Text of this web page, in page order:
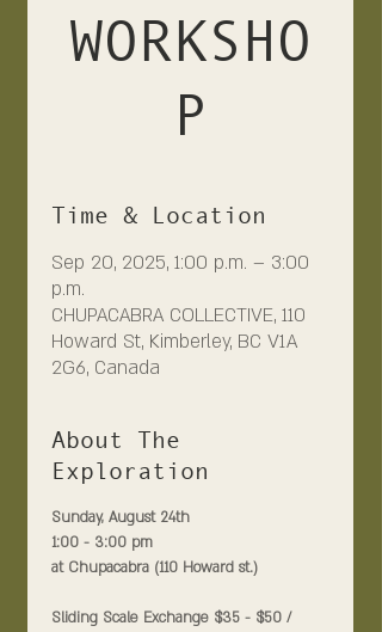
WORKSHO
P
Time & Location
Sep 20, 2025, 1:00 p.m. – 3:00
p.m.
CHUPACABRA COLLECTIVE, 110
Howard St, Kimberley, BC V1A
2G6, Canada
About The
Exploration
Sunday, August 24th
1:00 - 3:00 pm
at Chupacabra (110 Howard st.)
Sliding Scale Exchange $35 - $50 /